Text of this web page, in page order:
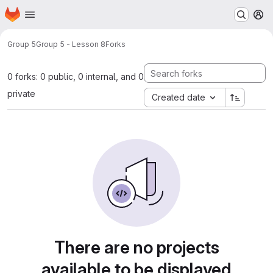
Skip to main content
Homepage
Group 5Group 5 - Lesson 8Forks
0 forks: 0 public, 0 internal, and 0
private
Created date
There are no projects